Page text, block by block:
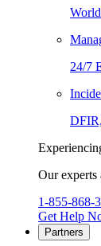
24/7
Our experts
1-855-868-
Get Help
Partners